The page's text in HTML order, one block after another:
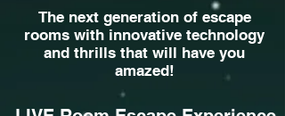
The next generation of escape
rooms with innovative technology
and thrills that will have you
amazed!